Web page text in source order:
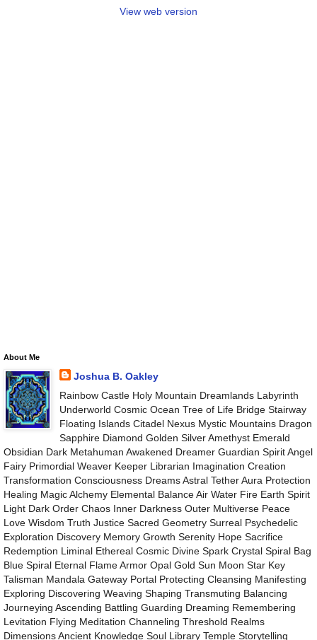
View web version
About Me
Joshua B. Oakley
Rainbow Castle Holy Mountain Dreamlands Labyrinth
Underworld Cosmic Ocean Tree of Life Bridge Stairway
Floating Islands Citadel Nexus Mystic Mountains Dragon
Sapphire Diamond Golden Silver Amethyst Emerald
Obsidian Dark Metahuman Awakened Dreamer Guardian Spirit Angel
Fairy Primordial Weaver Keeper Librarian Imagination Creation
Transformation Consciousness Dreams Astral Tether Aura Protection
Healing Magic Alchemy Elemental Balance Air Water Fire Earth Spirit
Light Dark Order Chaos Inner Darkness Outer Multiverse Peace
Love Wisdom Truth Justice Sacred Geometry Surreal Psychedelic
Exploration Discovery Memory Growth Serenity Hope Sacrifice
Redemption Liminal Ethereal Cosmic Divine Spark Crystal Spiral Bag
Blue Spiral Eternal Flame Armor Opal Gold Sun Moon Star Key
Talisman Mandala Gateway Portal Protecting Cleansing Manifesting
Exploring Discovering Weaving Shaping Transmuting Balancing
Journeying Ascending Battling Guarding Dreaming Remembering
Levitation Flying Meditation Channeling Threshold Realms
Dimensions Ancient Knowledge Soul Library Temple Storytelling